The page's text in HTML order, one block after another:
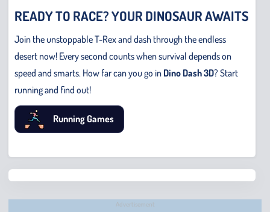
Advertisement
Bridge
READY TO RACE? YOUR DINOSAUR AWAITS
Join the unstoppable T-Rex and dash through the endless
desert now! Every second counts when survival depends on
speed and smarts. How far can you go in Dino Dash 3D? Start
running and find out!
Running Games